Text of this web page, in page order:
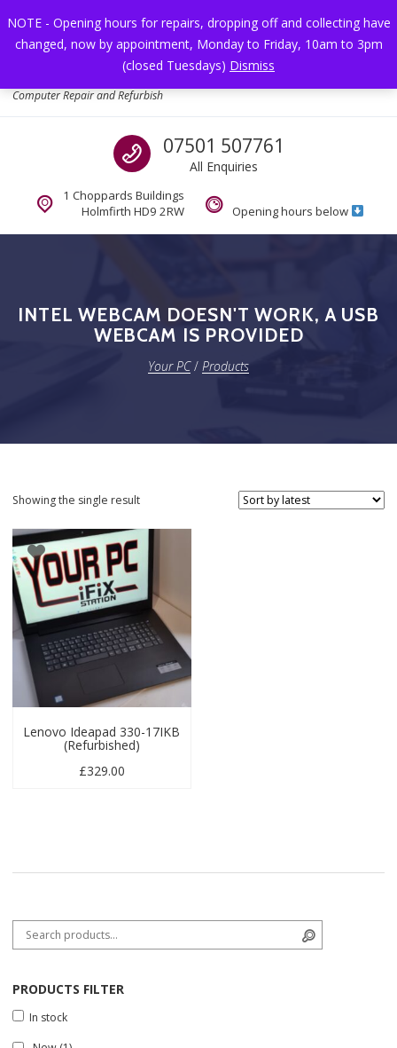
NOTE - Opening hours for repairs, dropping off and collecting have
changed, now by appointment, Monday to Friday, 10am to 3pm
(closed Tuesdays) Dismiss
Computer Repair and Refurbish
Call us
07501 507761
All Enquiries
1 Choppards Buildings
Holmfirth HD9 2RW
Opening hours below
INTEL WEBCAM DOESN'T WORK, A USB
WEBCAM IS PROVIDED
Your PC/ Products
Showing the single result
Lenovo Ideapad 330-17IKB
(Refurbished)
£329.00
Search for:
PRODUCTS FILTER
In stock